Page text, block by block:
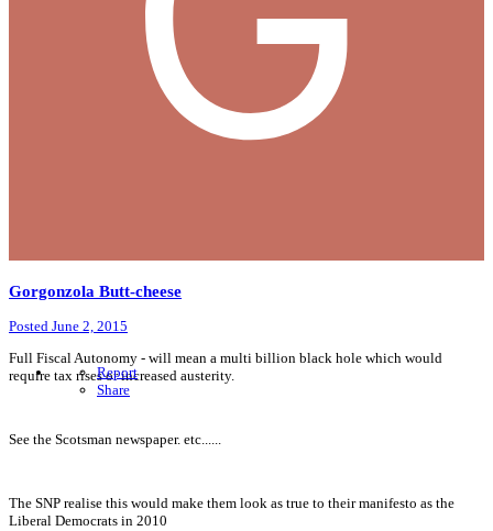
Gorgonzola Butt-cheese
Posted June 2, 2015
Report
Share
Full Fiscal Autonomy - will mean a multi billion black hole which would
require tax rises or increased austerity.
See the Scotsman newspaper. etc......
The SNP realise this would make them look as true to their manifesto as the
Liberal Democrats in 2010